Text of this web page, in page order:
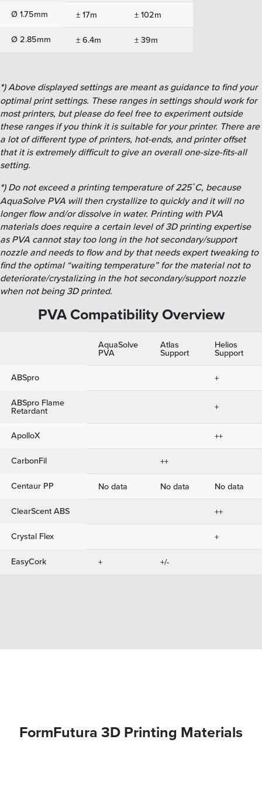
Ø 1.75mm ± 17m
± 102m
Ø 2.85mm
± 6.4m ± 39m
*)Above displayed settings are meant as guidance to find your
optimal print settings. These ranges in settings should work for
most printers, but please do feel free to experiment outside
these ranges if you think it is suitable for your printer. There are
a lot of different type of printers, hot-ends, and printer offset
that it is extremely difficult to give an overall one-size-fits-all
setting.
*)Do not exceed a printing temperature of 225˚C, because
AquaSolve PVA will then crystallize to quickly and it will no
longer flow and/or dissolve in water. Printing with PVA
materials does require a certain level of 3D printing expertise
as PVA cannot stay too long in the hot secondary/support
nozzle and needs to flow and by that needs expert tweaking to
find the optimal “waiting temperature” for the material not to
deteriorate/crystalizing in the hot secondary/support nozzle
when not being 3D printed.
PVA Compatibility Overview
AquaSolve
PVA
Atlas
Support
Helios
Support
ABSpro
+
ABSpro Flame
Retardant +
ApolloX
++
CarbonFil
++
Centaur PP
No data No data
No data
ClearScent ABS
++
Crystal Flex
+
EasyCork
+ +/-
FormFutura 3D Printing Materials